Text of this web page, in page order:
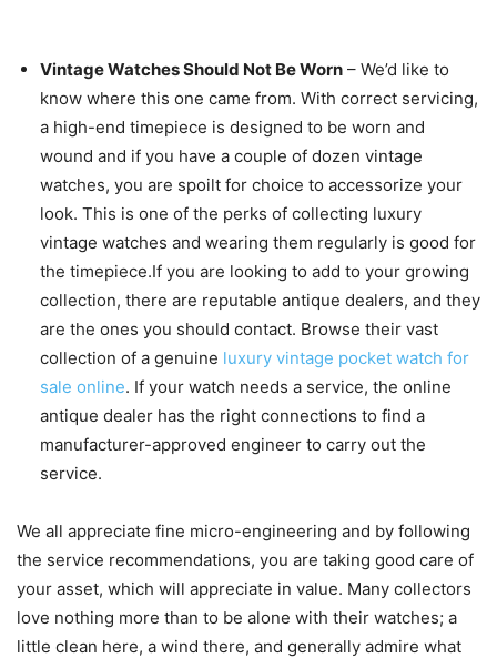
Vintage Watches Should Not Be Worn – We’d like to
know where this one came from. With correct servicing,
a high-end timepiece is designed to be worn and
wound and if you have a couple of dozen vintage
watches, you are spoilt for choice to accessorize your
look. This is one of the perks of collecting luxury
vintage watches and wearing them regularly is good for
the timepiece.If you are looking to add to your growing
collection, there are reputable antique dealers, and they
are the ones you should contact. Browse their vast
collection of a genuine luxury vintage pocket watch for
sale online. If your watch needs a service, the online
antique dealer has the right connections to find a
manufacturer-approved engineer to carry out the
service.
We all appreciate fine micro-engineering and by following
the service recommendations, you are taking good care of
your asset, which will appreciate in value. Many collectors
love nothing more than to be alone with their watches; a
little clean here, a wind there, and generally admire what